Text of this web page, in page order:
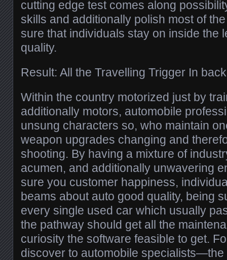
cutting edge test comes along
skills and additionally polish most of
sure that individuals stay on inside the
quality.
Result: All the Travelling Trigger In
Within the country motorized just by
additionally motors, automobile
unsung characters so, who maintain
weapon upgrades changing and
shooting. By having a mixture of
acumen, and additionally unwavering
sure you customer happiness,
beams about auto good quality, being
every single used car which usually
the pathway should get all the
curiosity the software feasible to get.
discover to automobile specialists—the